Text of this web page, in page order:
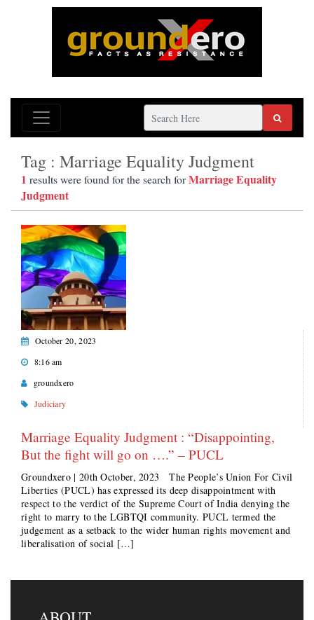
Tag : Marriage Equality Judgment
1 results were found for the search forMarriage Equality
Judgment
October 20, 2023
8:16 am
groundxero
Judiciary
Marriage Equality Judgment : “Disappointing,
But the ﬁght will go on ….” – PUCL
Groundxero | 20th October, 2023 The People’s Union For Civil
Liberties (PUCL) has expressed its deep disappointment with
respect to the verdict of the Supreme Court of India denying the
right to marry to the LGBTQI community. PUCL termed the
judgement as a setback to the wider human rights movement and
liberalisation of social […]